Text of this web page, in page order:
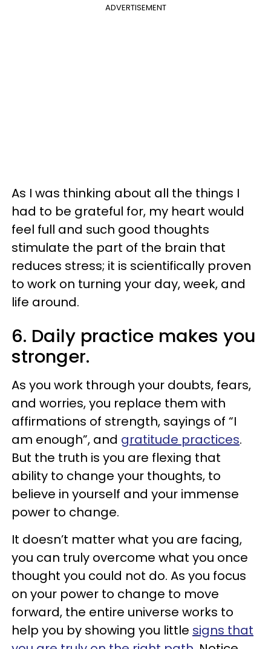
ADVERTISEMENT
As I was thinking about all the things I
had to be grateful for, my heart would
feel full and such good thoughts
stimulate the part of the brain that
reduces stress; it is scientifically proven
to work on turning your day, week, and
life around.
6. Daily practice makes you
stronger.
As you work through your doubts, fears,
and worries, you replace them with
affirmations of strength, sayings of “I
am enough”, and gratitude practices.
But the truth is you are flexing that
ability to change your thoughts, to
believe in yourself and your immense
power to change.
It doesn’t matter what you are facing,
you can truly overcome what you once
thought you could not do. As you focus
on your power to change to move
forward, the entire universe works to
help you by showing you little signs that